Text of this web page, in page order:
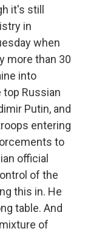
it's still
in
when
more than 30
into
top Russian
Putin, and
entering
to
official
of the
this in. He
table. And
of